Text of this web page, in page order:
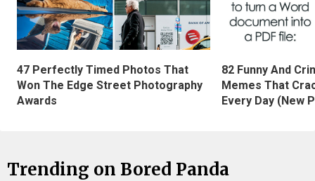
47 Perfectly Timed Photos That
Won The Edge Street Photography
Awards
82 Funny And
Memes That
Every Day (New
Trending on Bored Panda